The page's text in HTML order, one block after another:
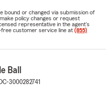
bound or changed via submission of
policy changes or request
representative in the agent's
customer service line at (855)
Ball
DC-3000282741